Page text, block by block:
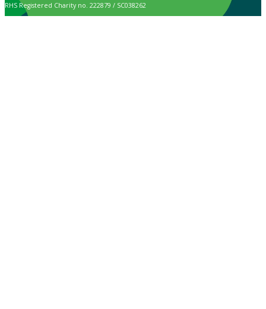
RHS Registered Charity no. 222879 / SC038262